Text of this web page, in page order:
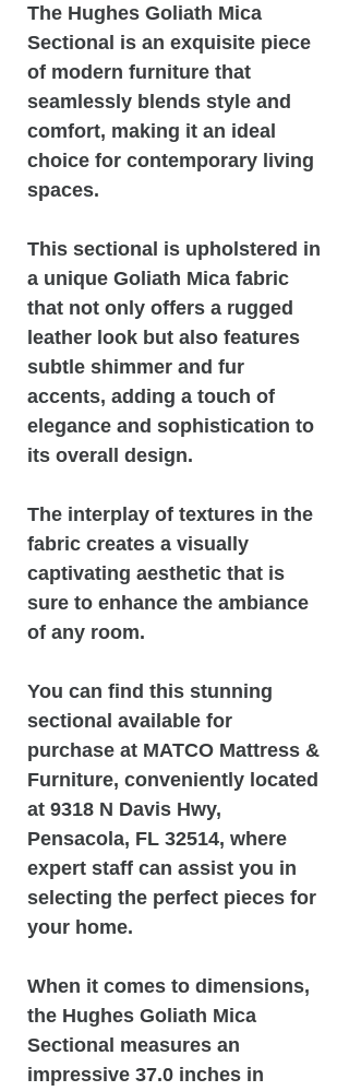
The Hughes Goliath Mica
Sectional is an exquisite piece
of modern furniture that
seamlessly blends style and
comfort, making it an ideal
choice for contemporary living
spaces.
This sectional is upholstered in
a unique Goliath Mica fabric
that not only offers a rugged
leather look but also features
subtle shimmer and fur
accents, adding a touch of
elegance and sophistication to
its overall design.
The interplay of textures in the
fabric creates a visually
captivating aesthetic that is
sure to enhance the ambiance
of any room.
You can find this stunning
sectional available for
purchase at MATCO Mattress &
Furniture, conveniently located
at 9318 N Davis Hwy,
Pensacola, FL 32514, where
expert staff can assist you in
selecting the perfect pieces for
your home.
When it comes to dimensions,
the Hughes Goliath Mica
Sectional measures an
impressive 37.0 inches in